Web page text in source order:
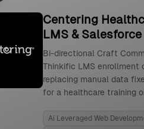
Centering
LMS &
Bi-directional Craft
Thinkific LMS enrollment
replacing manual data
for a healthcare training
Ai Leveraged Web